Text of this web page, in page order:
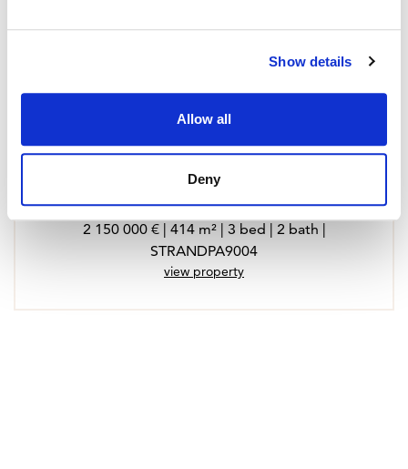
Show details
Allow all
Deny
Town House in Santa Maria del Cami
2 150 000 € | 414 m² | 3 bed | 2 bath |
STRANDPA9004
view property